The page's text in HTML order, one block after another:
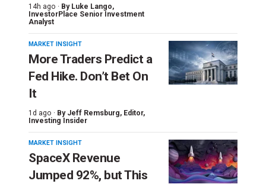
14h ago · By Luke Lango,
InvestorPlace Senior Investment
Analyst
MARKET INSIGHT
More Traders Predict a
Fed Hike. Don’t Bet On
It
1d ago · By Jeff Remsburg, Editor,
Investing Insider
MARKET INSIGHT
SpaceX Revenue
Jumped 92%, but This